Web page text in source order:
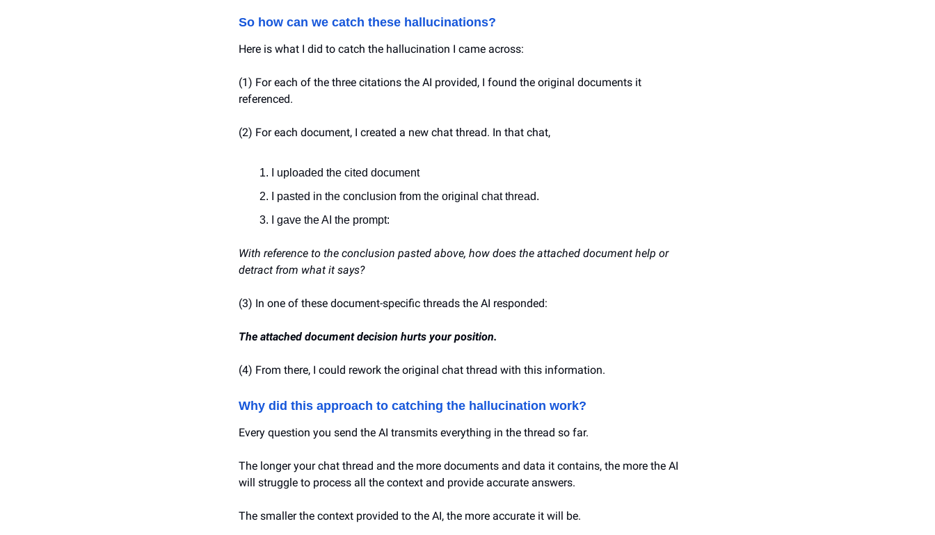
So how can we catch these hallucinations?
Here is what I did to catch the hallucination I came across:
(1) For each of the three citations the AI provided, I found the original documents it
referenced.
(2) For each document, I created a new chat thread. In that chat,
I uploaded the cited document
I pasted in the conclusion from the original chat thread.
I gave the AI the prompt:
With reference to the conclusion pasted above, how does the attached document help or
detract from what it says?
(3) In one of these document-specific threads the AI responded:
The attached document decision hurts your position.
(4) From there, I could rework the original chat thread with this information.
Why did this approach to catching the hallucination work?
Every question you send the AI transmits everything in the thread so far.
The longer your chat thread and the more documents and data it contains, the more the AI
will struggle to process all the context and provide accurate answers.
The smaller the context provided to the AI, the more accurate it will be.